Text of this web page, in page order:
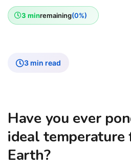
3 minremaining(0%)
3 min read
Have you ever
ideal temperature
Earth?